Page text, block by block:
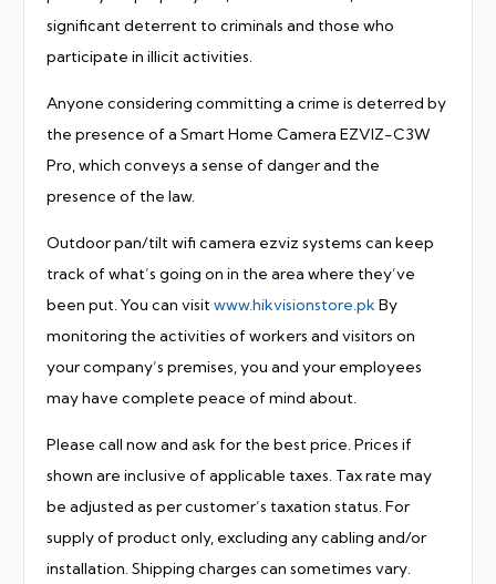
significant deterrent to criminals and those who
participate in illicit activities.
Anyone considering committing a crime is deterred by
the presence of a Smart Home Camera EZVIZ-C3W
Pro, which conveys a sense of danger and the
presence of the law.
Outdoor pan/tilt wifi camera ezviz systems can keep
track of what’s going on in the area where they’ve
been put. You can visitwww.hikvisionstore.pk By
monitoring the activities of workers and visitors on
your company’s premises, you and your employees
may have complete peace of mind about.
Please call now and ask for the best price. Prices if
shown are inclusive of applicable taxes. Tax rate may
be adjusted as per customer’s taxation status. For
supply of product only, excluding any cabling and/or
installation. Shipping charges can sometimes vary.